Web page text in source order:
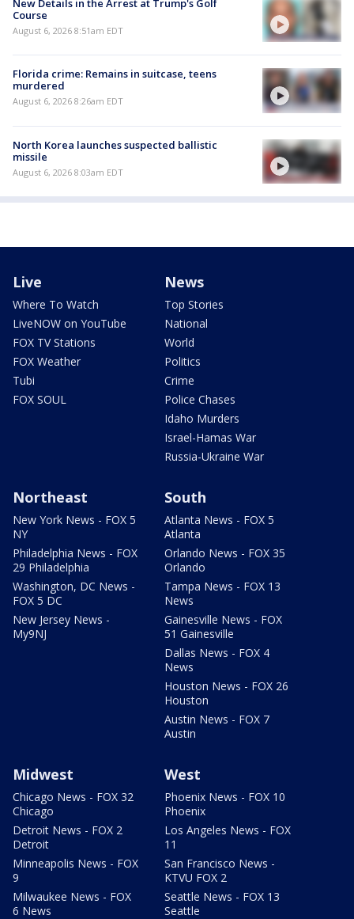
New Details in the Arrest at Trump's Golf
Course
August 6, 2026 8:51am EDT
Florida crime: Remains in suitcase, teens
murdered
August 6, 2026 8:26am EDT
North Korea launches suspected ballistic
missile
August 6, 2026 8:03am EDT
Live
Where To Watch
LiveNOW on YouTube
FOX TV Stations
FOX Weather
Tubi
FOX SOUL
News
Top Stories
National
World
Politics
Crime
Police Chases
Idaho Murders
Israel-Hamas War
Russia-Ukraine War
Northeast
New York News - FOX 5
NY
Philadelphia News - FOX
29 Philadelphia
Washington, DC News -
FOX 5 DC
New Jersey News -
My9NJ
South
Atlanta News - FOX 5
Atlanta
Orlando News - FOX 35
Orlando
Tampa News - FOX 13
News
Gainesville News - FOX
51 Gainesville
Dallas News - FOX 4
News
Houston News - FOX 26
Houston
Austin News - FOX 7
Austin
Midwest
Chicago News - FOX 32
Chicago
Detroit News - FOX 2
Detroit
Minneapolis News - FOX
9
Milwaukee News - FOX
6 News
West
Phoenix News - FOX 10
Phoenix
Los Angeles News - FOX
11
San Francisco News -
KTVU FOX 2
Seattle News - FOX 13
Seattle